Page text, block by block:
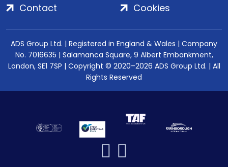
Contact
Cookies
ADS Group Ltd. | Registered in England & Wales | Company
No. 7016635 | Salamanca Square, 9 Albert Embankment,
London, SE1 7SP | Copyright © 2020–2026 ADS Group Ltd. | All
Rights Reserved